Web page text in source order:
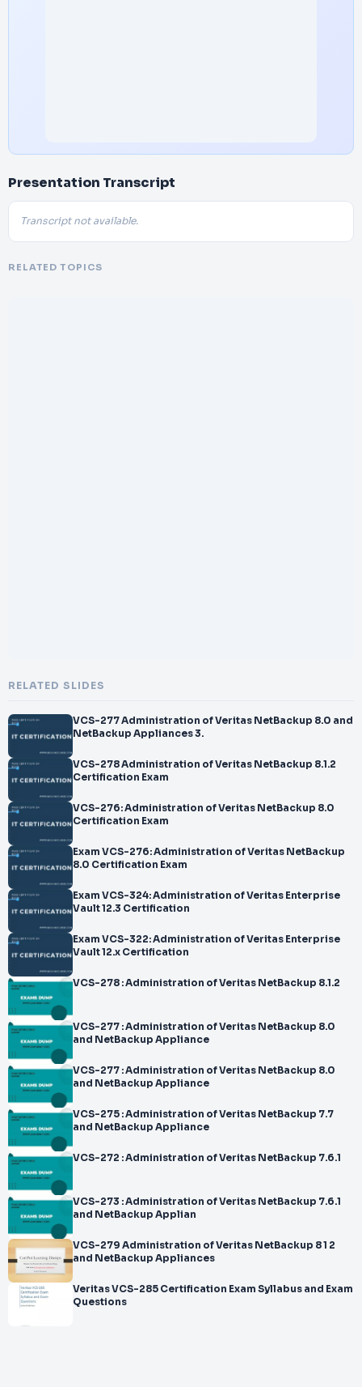
Presentation Transcript
Transcript not available.
RELATED TOPICS
RELATED SLIDES
VCS-277 Administration of Veritas NetBackup 8.0 and
NetBackup Appliances 3.
VCS-278 Administration of Veritas NetBackup 8.1.2
Certification Exam
VCS-276: Administration of Veritas NetBackup 8.0
Certification Exam
Exam VCS-276: Administration of Veritas NetBackup
8.0 Certification Exam
Exam VCS-324: Administration of Veritas Enterprise
Vault 12.3 Certification
Exam VCS-322: Administration of Veritas Enterprise
Vault 12.x Certification
VCS-278 : Administration of Veritas NetBackup 8.1.2
VCS-277 : Administration of Veritas NetBackup 8.0
and NetBackup Appliance
VCS-277 : Administration of Veritas NetBackup 8.0
and NetBackup Appliance
VCS-275 : Administration of Veritas NetBackup 7.7
and NetBackup Appliance
VCS-272 : Administration of Veritas NetBackup 7.6.1
VCS-273 : Administration of Veritas NetBackup 7.6.1
and NetBackup Applian
VCS-279 Administration of Veritas NetBackup 8 1 2
and NetBackup Appliances
Veritas VCS-285 Certification Exam Syllabus and Exam
Questions